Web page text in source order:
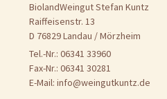
BiolandWeingut Stefan Kuntz
Raiffeisenstr. 13
D 76829 Landau / Mörzheim
Tel.-Nr.: 06341 33960
Fax-Nr.: 06341 30281
E-Mail:info@weingutkuntz.de